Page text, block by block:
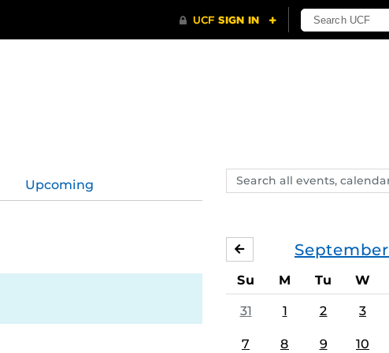
Search
events,
Upcoming
September
AUGUST
Su M Tu W
31 1 2 3
7 8 9 10